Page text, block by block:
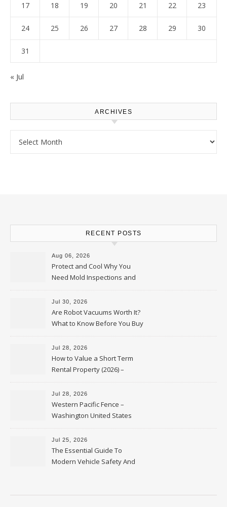
17 18 19 20 21 22 23
24 25 26 27 28 29 30
31
« Jul
ARCHIVES
RECENT POSTS
Aug 06, 2026
Protect and Cool Why You
Need Mold Inspections and
HVAC Upgrades
Jul 30, 2026
Are Robot Vacuums Worth It?
What to Know Before You Buy
Jul 28, 2026
How to Value a Short Term
Rental Property (2026) –
Personal Finance Article
Jul 28, 2026
Western Pacific Fence –
Washington United States
Jul 25, 2026
The Essential Guide To
Modern Vehicle Safety And